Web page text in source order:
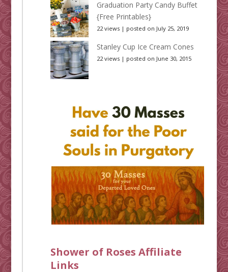
Graduation Party Candy Buffet
{Free Printables}
22 views| posted on July 25, 2019
Stanley Cup Ice Cream Cones
22 views| posted on June 30, 2015
Shower of Roses Affiliate
Links